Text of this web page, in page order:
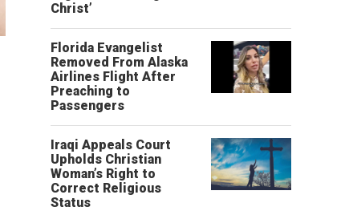
Christ’
Florida Evangelist
Removed From Alaska
Airlines Flight After
Preaching to
Passengers
Iraqi Appeals Court
Upholds Christian
Woman’s Right to
Correct Religious
Status